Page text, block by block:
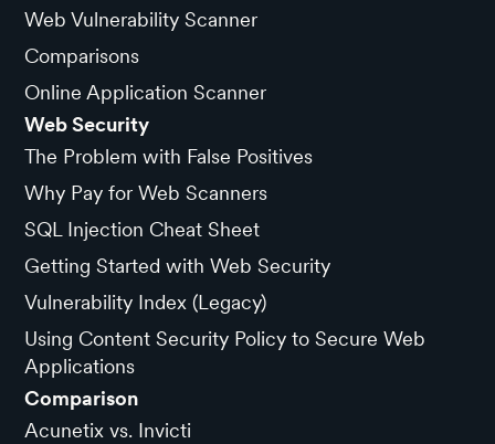
Web Vulnerability Scanner
Comparisons
Online Application Scanner
Web Security
The Problem with False Positives
Why Pay for Web Scanners
SQL Injection Cheat Sheet
Getting Started with Web Security
Vulnerability Index (Legacy)
Using Content Security Policy to Secure Web
Applications
Comparison
Acunetix vs. Invicti